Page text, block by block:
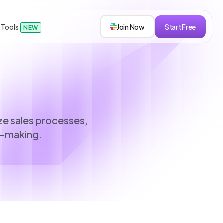
Tools NEW Join Now Start Free
sales processes,
making.